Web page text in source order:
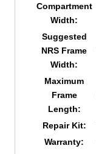
Compartment
Width:
Suggested
NRS Frame
Width:
Maximum
Frame
Length:
Repair Kit:
Warranty: